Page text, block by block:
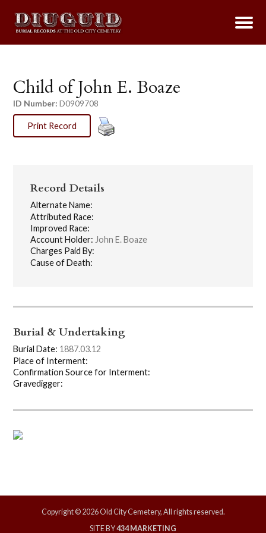
Child of John E. Boaze
ID Number: D0909708
Print Record
Record Details
Alternate Name:
Attributed Race:
Improved Race:
Account Holder: John E. Boaze
Charges Paid By:
Cause of Death:
Burial & Undertaking
Burial Date: 1887.03.12
Place of Interment:
Confirmation Source for Interment:
Gravedigger:
Copyright © 2026 Old City Cemetery, All rights reserved.
SITE BY434 MARKETING